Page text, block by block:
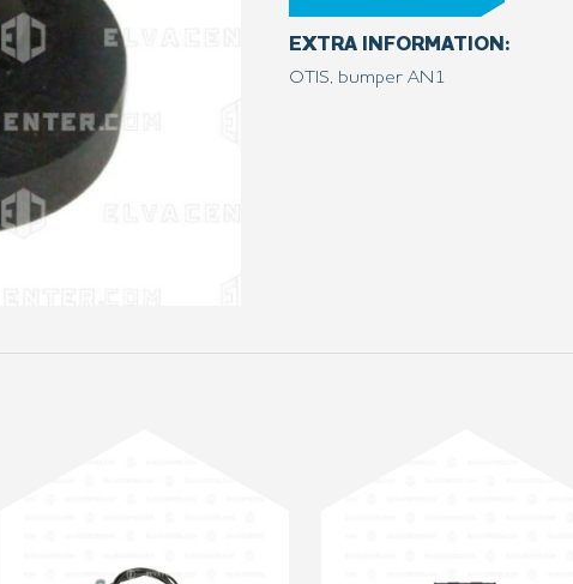
EXTRA INFORMATION:
OTIS, bumper AN1